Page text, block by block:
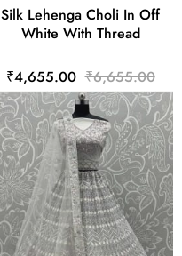
Silk Lehenga Choli In Off
White With Thread
₹4,655.00 ₹6,655.00